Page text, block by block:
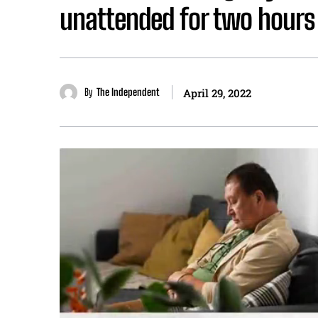
unattended for two hours
By The Independent April 29, 2022